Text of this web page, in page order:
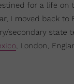
for a life
I moved back to
secondary
, London,